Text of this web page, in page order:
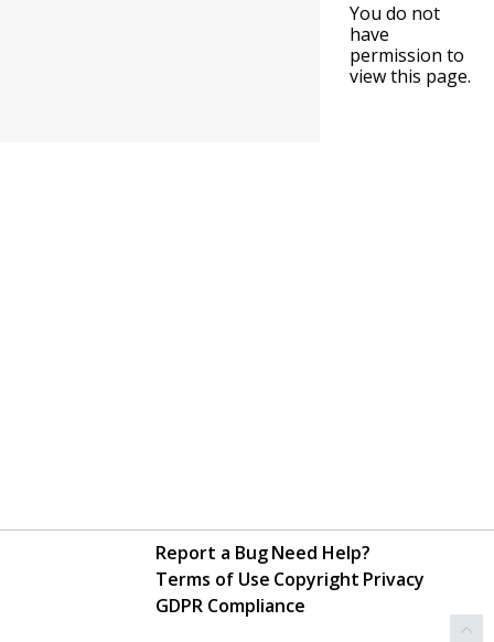
You do not
have
permission to
view this page.
Report a BugNeed Help?
Terms of Use Copyright Privacy
GDPR Compliance